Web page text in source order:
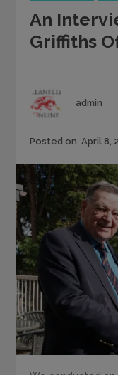
An
Griffiths
Author
admin
Posted on April 8,